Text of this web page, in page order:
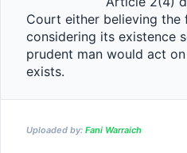
Court either believing
considering its existence
prudent man would act
exists.
Uploaded by: Fani Warraich